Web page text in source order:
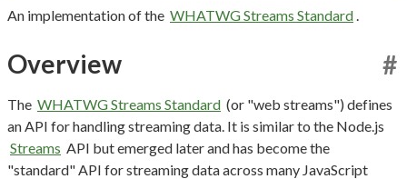
An implementation of the WHATWG Streams Standard.
Overview #
The WHATWG Streams Standard (or "web streams") defines
an API for handling streaming data. It is similar to the Node.js
Streams API but emerged later and has become the
"standard" API for streaming data across many JavaScript